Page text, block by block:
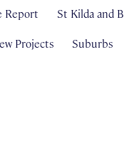
Report St Kilda and
Projects Suburbs